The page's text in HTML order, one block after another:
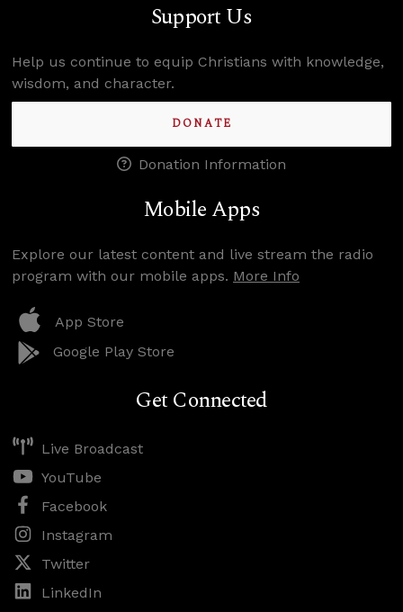
Support Us
Help us continue to equip Christians with knowledge,
wisdom, and character.
DONATE
Donation Information
Mobile Apps
Explore our latest content and live stream the radio
program with our mobile apps. More Info
App Store
Google Play Store
Get Connected
Live Broadcast
YouTube
Facebook
Instagram
Twitter
LinkedIn